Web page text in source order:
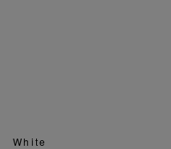
White